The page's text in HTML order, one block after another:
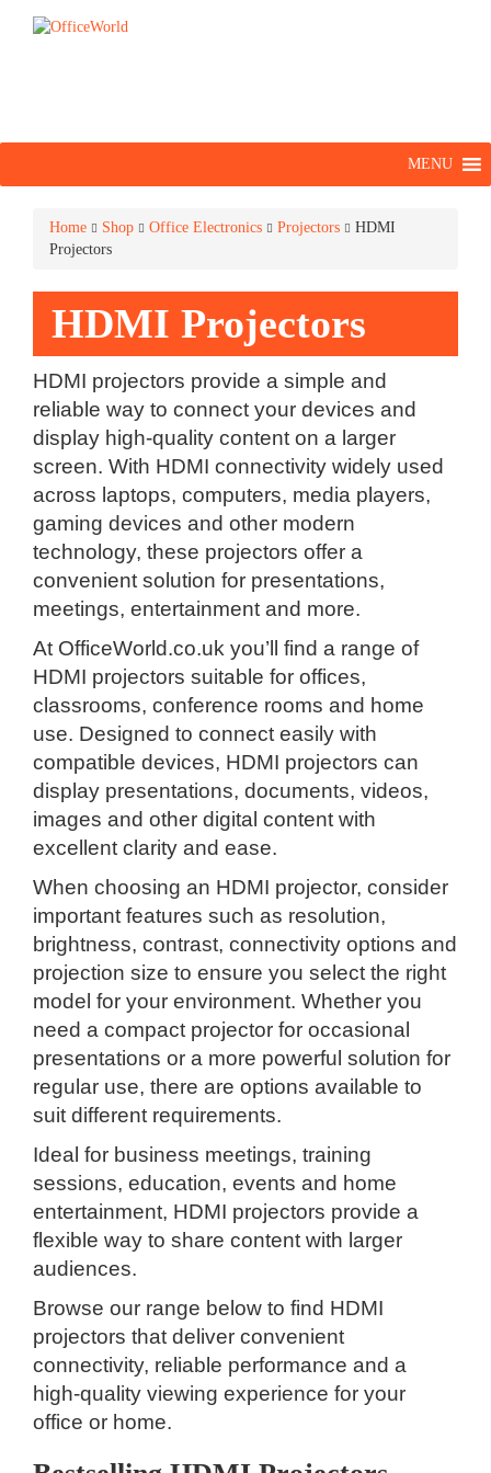
MENU
Home Shop Office Electronics Projectors
HDMI
Projectors
HDMI Projectors
HDMI projectors provide a simple and
reliable way to connect your devices and
display high-quality content on a larger
screen. With HDMI connectivity widely used
across laptops, computers, media players,
gaming devices and other modern
technology, these projectors offer a
convenient solution for presentations,
meetings, entertainment and more.
At OfficeWorld.co.uk you’ll find a range of
HDMI projectors suitable for offices,
classrooms, conference rooms and home
use. Designed to connect easily with
compatible devices, HDMI projectors can
display presentations, documents, videos,
images and other digital content with
excellent clarity and ease.
When choosing an HDMI projector, consider
important features such as resolution,
brightness, contrast, connectivity options and
projection size to ensure you select the right
model for your environment. Whether you
need a compact projector for occasional
presentations or a more powerful solution for
regular use, there are options available to
suit different requirements.
Ideal for business meetings, training
sessions, education, events and home
entertainment, HDMI projectors provide a
flexible way to share content with larger
audiences.
Browse our range below to find HDMI
projectors that deliver convenient
connectivity, reliable performance and a
high-quality viewing experience for your
office or home.